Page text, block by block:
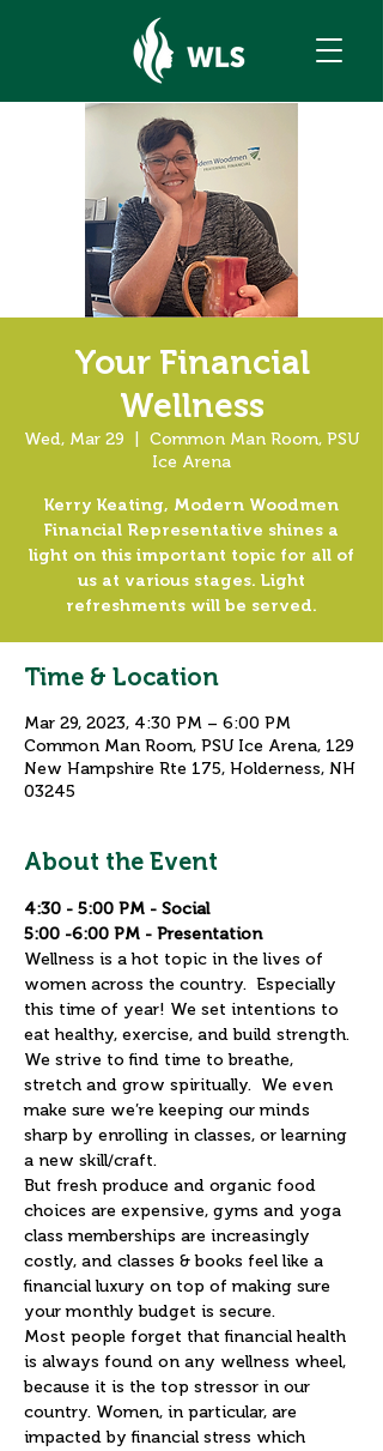
Your Financial
Wellness
Wed, Mar 29
Common Man Room, PSU
Ice Arena
Kerry Keating, Modern Woodmen
Financial Representative shines a
light on this important topic for all of
us at various stages. Light
refreshments will be served.
Time & Location
Mar 29, 2023, 4:30 PM – 6:00 PM
Common Man Room, PSU Ice Arena, 129
New Hampshire Rte 175, Holderness, NH
03245
About the Event
4:30 - 5:00 PM - Social
5:00 -6:00 PM - Presentation
Wellness is a hot topic in the lives of
women across the country.  Especially
this time of year! We set intentions to
eat healthy, exercise, and build strength.
We strive to find time to breathe,
stretch and grow spiritually.  We even
make sure we’re keeping our minds
sharp by enrolling in classes, or learning
a new skill/craft.
But fresh produce and organic food
choices are expensive, gyms and yoga
class memberships are increasingly
costly, and classes & books feel like a
financial luxury on top of making sure
your monthly budget is secure.
Most people forget that financial health
is always found on any wellness wheel,
because it is the top stressor in our
country. Women, in particular, are
impacted by financial stress which